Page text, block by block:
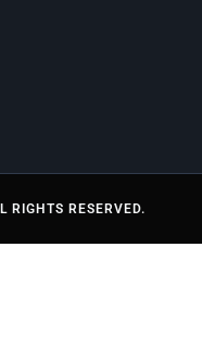
RESERVED.